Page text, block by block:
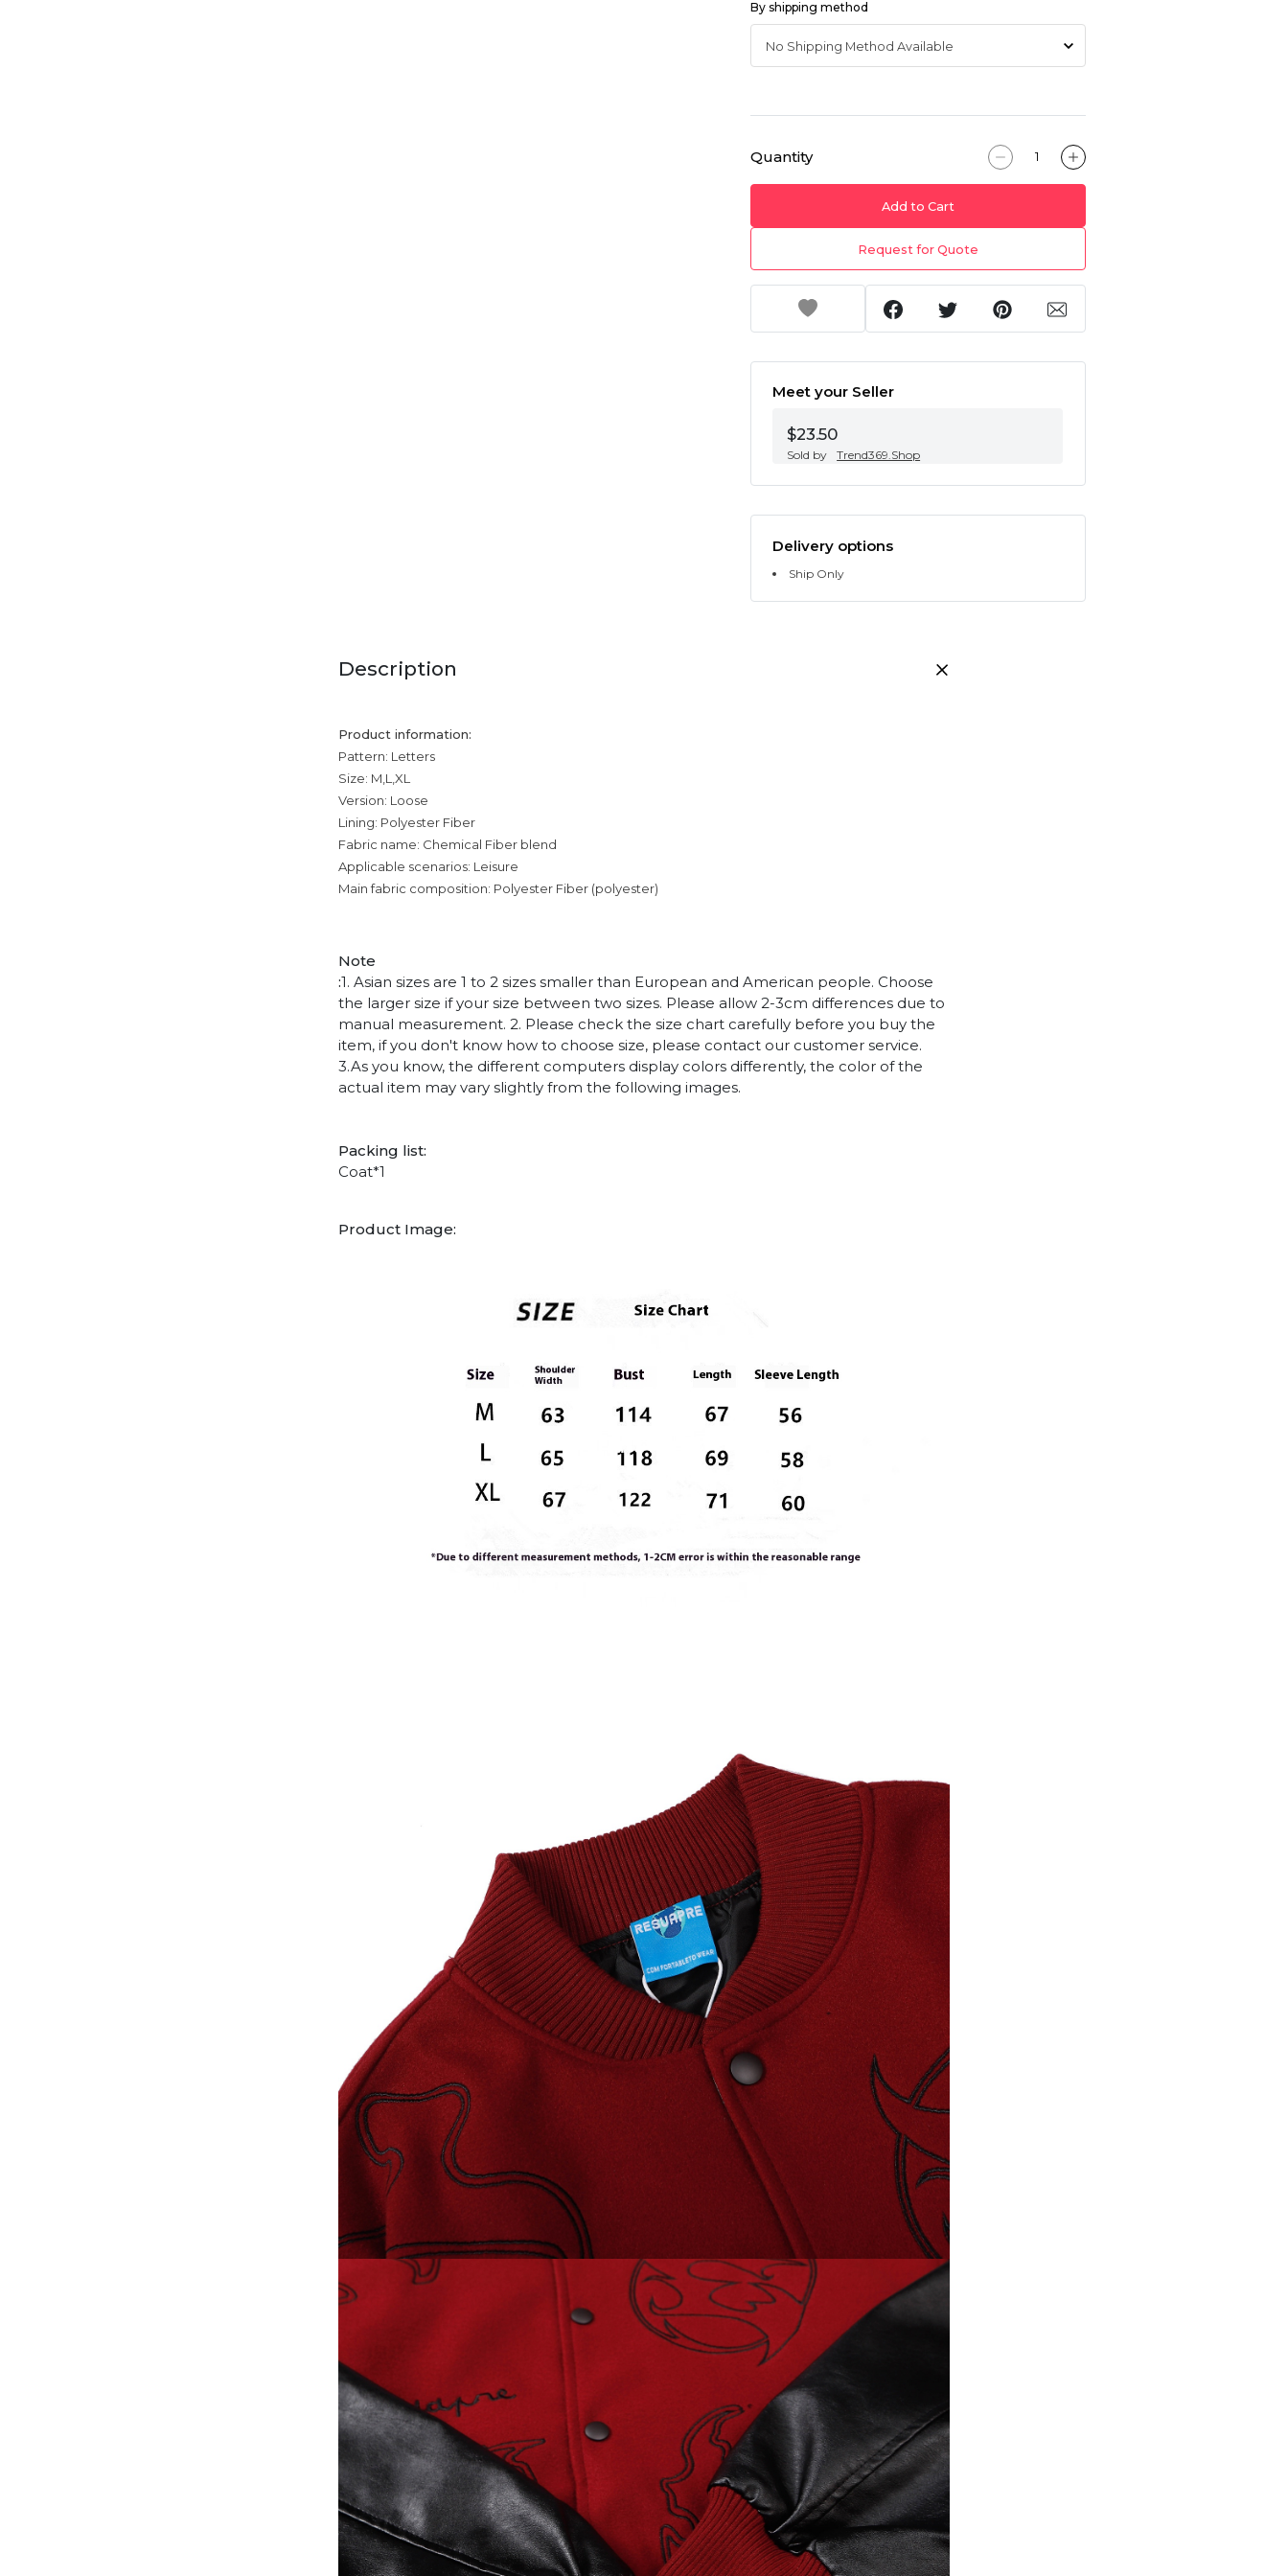
By shipping method
Quantity
Add to Cart
Request for Quote
Meet your Seller
$23.50
Sold by Trend369.Shop
Delivery options
Ship Only
Description
Product information:
Pattern: Letters
Size: M,L,XL
Version: Loose
Lining: Polyester Fiber
Fabric name: Chemical Fiber blend
Applicable scenarios: Leisure
Main fabric composition: Polyester Fiber (polyester)
Note
:1. Asian sizes are 1 to 2 sizes smaller than European and American people. Choose
the larger size if your size between two sizes. Please allow 2-3cm differences due to
manual measurement. 2. Please check the size chart carefully before you buy the
item, if you don't know how to choose size, please contact our customer service.
3.As you know, the different computers display colors differently, the color of the
actual item may vary slightly from the following images.
Packing list:
Coat*1
Product Image: